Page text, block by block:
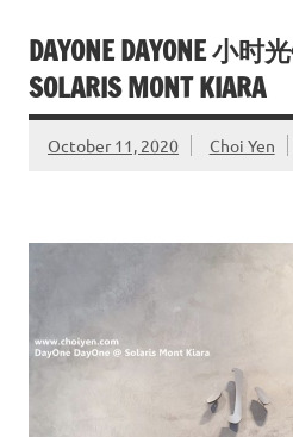
DAYONE DAYONE 小时
SOLARIS MONT KIARA
October 11, 2020 Choi Yen